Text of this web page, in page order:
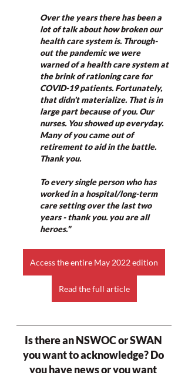
Over the years there has been a
lot of talk about how broken our
health care system is. Through-
out the pandemic we were
warned of a health care system at
the brink of rationing care for
COVID-19 patients. Fortunately,
that didn't materialize. That is in
large part because of you. Our
nurses. You showed up everyday.
Many of you came out of
retirement to aid in the battle.
Thank you.
To every single person who has
worked in a hospital/long-term
care setting over the last two
years - thank you. you are all
heroes."
Access the entire May 2022 edition
Read the full article
Is there an NSWOC or SWAN
you want to acknowledge? Do
you have news or you want